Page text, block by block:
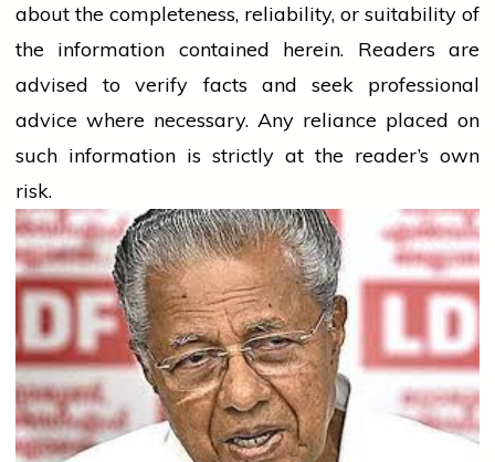
about the completeness, reliability, or suitability of
the information contained herein. Readers are
advised to verify facts and seek professional
advice where necessary. Any reliance placed on
such information is strictly at the reader’s own
risk.